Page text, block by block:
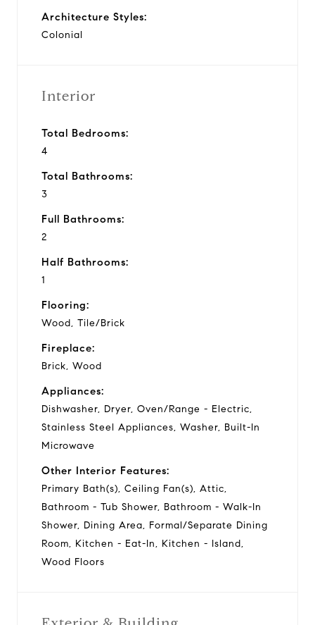
Architecture Styles:
Colonial
Interior
Total Bedrooms:
4
Total Bathrooms:
3
Full Bathrooms:
2
Half Bathrooms:
1
Flooring:
Wood, Tile/Brick
Fireplace:
Brick, Wood
Appliances:
Dishwasher, Dryer, Oven/Range - Electric,
Stainless Steel Appliances, Washer, Built-In
Microwave
Other Interior Features:
Primary Bath(s), Ceiling Fan(s), Attic,
Bathroom - Tub Shower, Bathroom - Walk-In
Shower, Dining Area, Formal/Separate Dining
Room, Kitchen - Eat-In, Kitchen - Island,
Wood Floors